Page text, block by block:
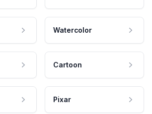
Watercolor
Cartoon
Pixar